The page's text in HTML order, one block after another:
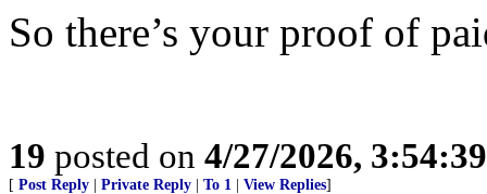
So there’s your proof of
19 posted on 4/27/2026,
[ Post Reply Private Reply To 1 View Replies]